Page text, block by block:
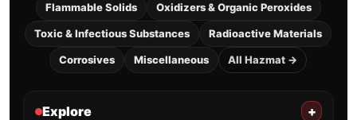
Flammable Solids Oxidizers & Organic Peroxides
Toxic & Infectious Substances Radioactive Materials
Corrosives Miscellaneous All Hazmat →
Explore +